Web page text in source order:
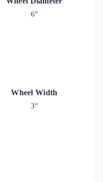
6"
Wheel Width
3"